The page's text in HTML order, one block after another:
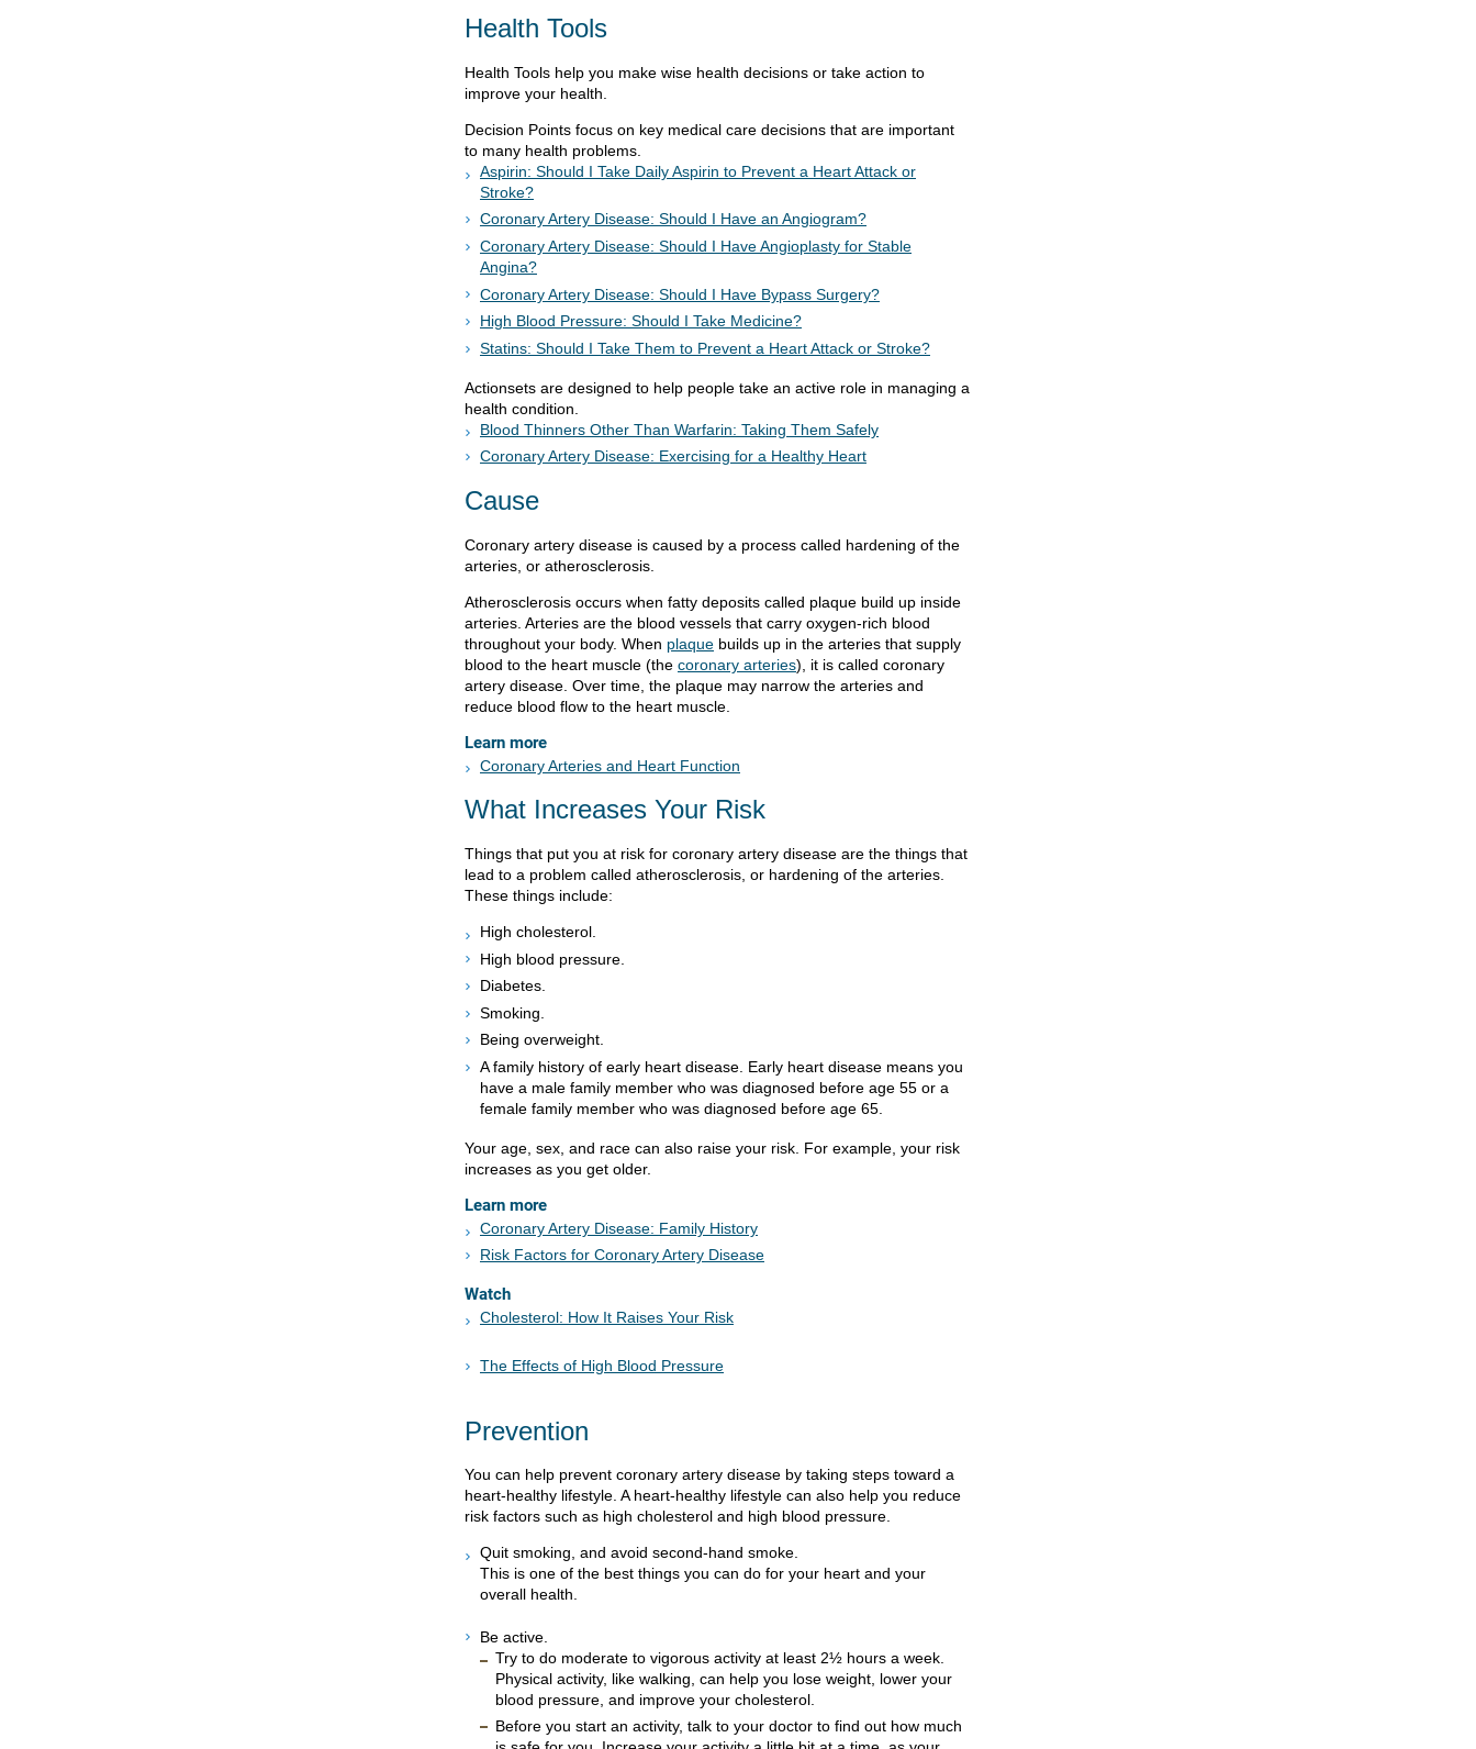
Health Tools
Health Tools help you make wise health decisions or take action to
improve your health.
Decision Points focus on key medical care decisions that are important
to many health problems.
Aspirin: Should I Take Daily Aspirin to Prevent a Heart Attack or
Stroke?
Coronary Artery Disease: Should I Have an Angiogram?
Coronary Artery Disease: Should I Have Angioplasty for Stable
Angina?
Coronary Artery Disease: Should I Have Bypass Surgery?
High Blood Pressure: Should I Take Medicine?
Statins: Should I Take Them to Prevent a Heart Attack or Stroke?
Actionsets are designed to help people take an active role in managing a
health condition.
Blood Thinners Other Than Warfarin: Taking Them Safely
Coronary Artery Disease: Exercising for a Healthy Heart
Cause
Coronary artery disease is caused by a process called hardening of the
arteries, or atherosclerosis.
Atherosclerosis occurs when fatty deposits called plaque build up inside
arteries. Arteries are the blood vessels that carry oxygen-rich blood
throughout your body. When plaque builds up in the arteries that supply
blood to the heart muscle (the coronary arteries), it is called coronary
artery disease. Over time, the plaque may narrow the arteries and
reduce blood flow to the heart muscle.
Learn more
Coronary Arteries and Heart Function
What Increases Your Risk
Things that put you at risk for coronary artery disease are the things that
lead to a problem called atherosclerosis, or hardening of the arteries.
These things include:
High cholesterol.
High blood pressure.
Diabetes.
Smoking.
Being overweight.
A family history of early heart disease. Early heart disease means you
have a male family member who was diagnosed before age 55 or a
female family member who was diagnosed before age 65.
Your age, sex, and race can also raise your risk. For example, your risk
increases as you get older.
Learn more
Coronary Artery Disease: Family History
Risk Factors for Coronary Artery Disease
Watch
Cholesterol: How It Raises Your Risk
The Effects of High Blood Pressure
Prevention
You can help prevent coronary artery disease by taking steps toward a
heart-healthy lifestyle. A heart-healthy lifestyle can also help you reduce
risk factors such as high cholesterol and high blood pressure.
Quit smoking, and avoid second-hand smoke.
This is one of the best things you can do for your heart and your
overall health.
Be active.
Try to do moderate to vigorous activity at least 2½ hours a week.
Physical activity, like walking, can help you lose weight, lower your
blood pressure, and improve your cholesterol.
Before you start an activity, talk to your doctor to find out how much